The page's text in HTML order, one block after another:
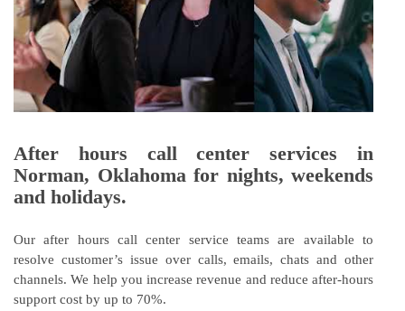
After hours call center services in
Norman, Oklahoma for nights, weekends
and holidays.
Our after hours call center service teams are available to
resolve customer’s issue over calls, emails, chats and other
channels. We help you increase revenue and reduce after-hours
support cost by up to 70%.